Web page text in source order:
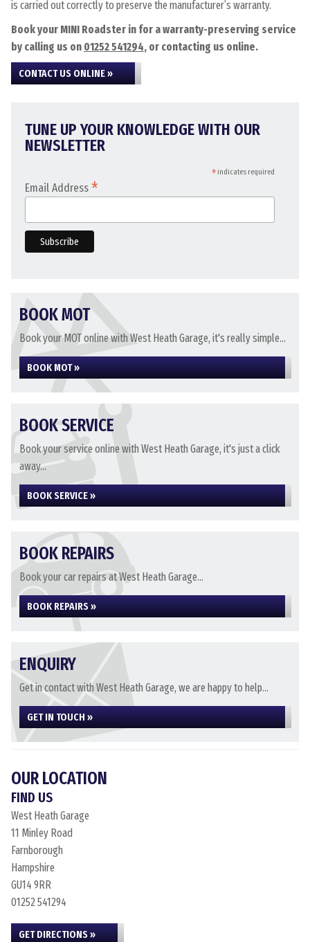
is carried out correctly to preserve the manufacturer’s warranty.
Book your MINI Roadster in for a warranty-preserving service
by calling us on 01252 541294, or contacting us online.
CONTACT US ONLINE »
TUNE UP YOUR KNOWLEDGE WITH OUR
NEWSLETTER
*indicates required
Email Address *
BOOK MOT
Book your MOT online with West Heath Garage, it's really simple...
BOOK MOT »
BOOK SERVICE
Book your service online with West Heath Garage, it's just a click
away...
BOOK SERVICE »
BOOK REPAIRS
Book your car repairs at West Heath Garage...
BOOK REPAIRS »
ENQUIRY
Get in contact with West Heath Garage, we are happy to help...
GET IN TOUCH »
OUR LOCATION
FIND US
West Heath Garage
11 Minley Road
Farnborough
Hampshire
GU14 9RR
01252 541294
GET DIRECTIONS »